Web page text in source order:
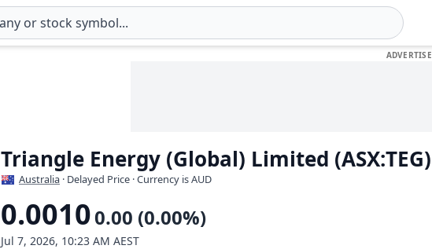
Triangle Energy (Global) Limited (ASX:TEG)
Australia · Delayed Price · Currency is AUD
0.00100.00 (0.00%)
Jul 7, 2026, 10:23 AM AEST